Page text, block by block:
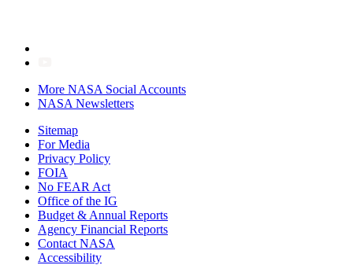
More NASA Social Accounts
NASA Newsletters
Sitemap
For Media
Privacy Policy
FOIA
No FEAR Act
Office of the IG
Budget & Annual Reports
Agency Financial Reports
Contact NASA
Accessibility